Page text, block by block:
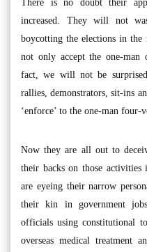
There is no doubt their
increased. They will not
boycotting the elections in
not only accept the one-man
fact, we will not be
rallies, demonstrators, sit-ins
‘enforce’ to the one-man four-
Now they are all out to
their backs on those
are eyeing their narrow
their kin in government
officials using constitutional
overseas medical treatment